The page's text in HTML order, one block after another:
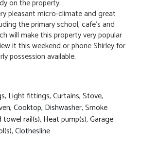
on the property.
pleasant micro-climate and great
the primary school, cafe's and
will make this property very popular
it this weekend or phone Shirley for
possession available.
Light fittings, Curtains, Stove,
Cooktop, Dishwasher, Smoke
rail(s), Heat pump(s), Garage
Clothesline